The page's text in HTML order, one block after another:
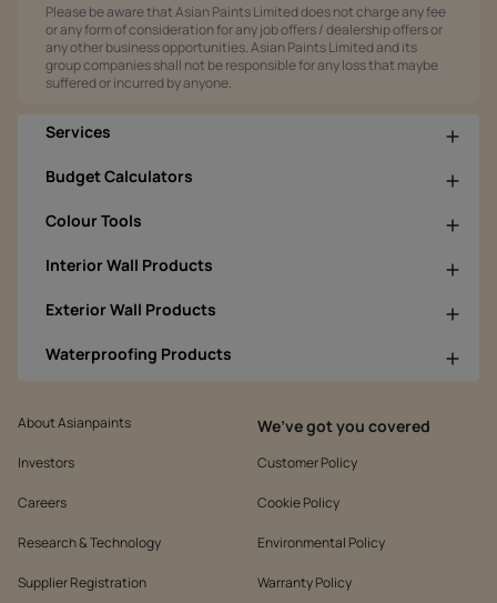
Please be aware that Asian Paints Limited does not charge any fee
or any form of consideration for any job offers / dealership offers or
any other business opportunities. Asian Paints Limited and its
group companies shall not be responsible for any loss that maybe
suffered or incurred by anyone.
Services
Budget Calculators
Colour Tools
Interior Wall Products
Exterior Wall Products
Waterproofing Products
About Asianpaints
Investors
Careers
Research & Technology
Supplier Registration
We’ve got you covered
Customer Policy
Cookie Policy
Environmental Policy
Warranty Policy